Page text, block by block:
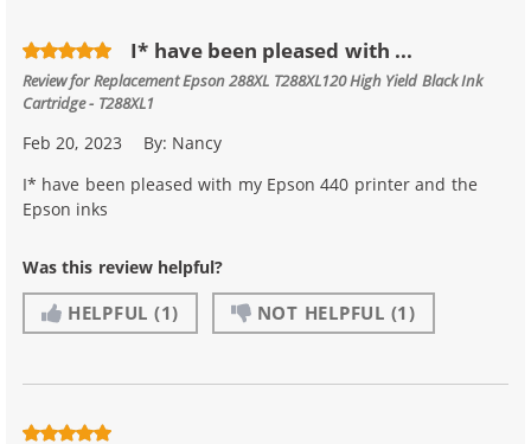
I* have been pleased with ...
Review forReplacement Epson 288XL T288XL120 High Yield Black Ink
Cartridge - T288XL1
Feb 20, 2023 By: Nancy
I* have been pleased with my Epson 440 printer and the
Epson inks
Was this review helpful?
HELPFUL (1) NOT HELPFUL (1)